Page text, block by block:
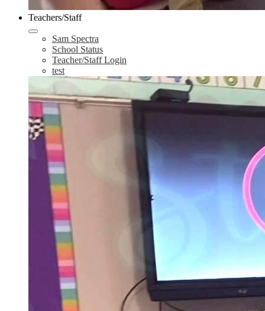
Teachers/Staff
Sam Spectra
School Status
Teacher/Staff Login
test